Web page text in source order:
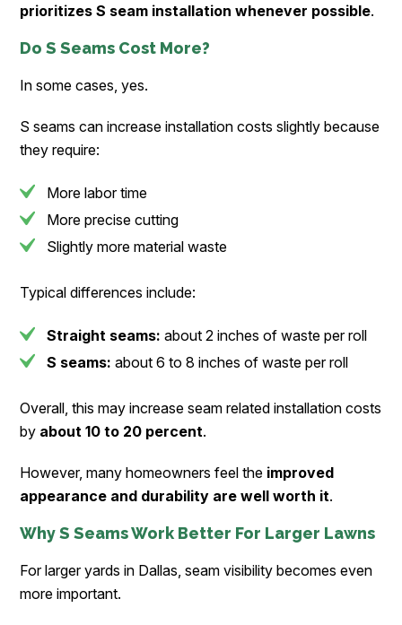
prioritizes S seam installation whenever possible.
Do S Seams Cost More?
In some cases, yes.
S seams can increase installation costs slightly because
they require:
More labor time
More precise cutting
Slightly more material waste
Typical differences include:
Straight seams: about 2 inches of waste per roll
S seams: about 6 to 8 inches of waste per roll
Overall, this may increase seam related installation costs
by about 10 to 20 percent.
However, many homeowners feel the improved
appearance and durability are well worth it.
Why S Seams Work Better For Larger Lawns
For larger yards in Dallas, seam visibility becomes even
more important.